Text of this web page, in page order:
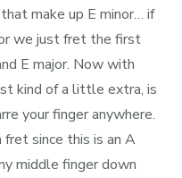
make up E minor… if
we just fret the first
E major. Now with
kind of a little extra, is
your finger anywhere.
since this is an A
middle finger down